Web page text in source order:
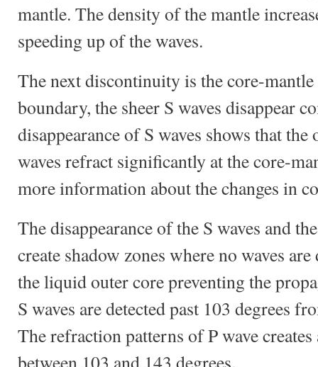
mantle. The density of the mantle
speeding up of the waves.
The next discontinuity is the core-
boundary, the sheer S waves disappear
disappearance of S waves shows that
waves refract significantly at the core-
more information about the changes in
The disappearance of the S waves and
create shadow zones where no waves
the liquid outer core preventing the
S waves are detected past 103 degrees
The refraction patterns of P wave